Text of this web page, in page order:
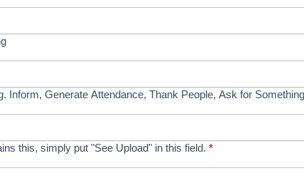
Inform, Generate Attendance, Thank People, Ask for
this, simply put "See Upload" in this field. *